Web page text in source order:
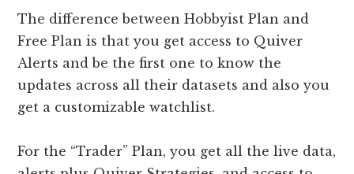
The difference between Hobbyist Plan and
Free Plan is that you get access to Quiver
Alerts and be the first one to know the
updates across all their datasets and also you
get a customizable watchlist.
For the “Trader” Plan, you get all the live data,